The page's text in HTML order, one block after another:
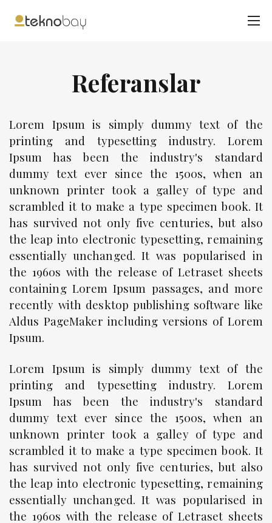
Referanslar
Lorem Ipsum is simply dummy text of the
printing and typesetting industry. Lorem
Ipsum has been the industry's standard
dummy text ever since the 1500s, when an
unknown printer took a galley of type and
scrambled it to make a type specimen book. It
has survived not only five centuries, but also
the leap into electronic typesetting, remaining
essentially unchanged. It was popularised in
the 1960s with the release of Letraset sheets
containing Lorem Ipsum passages, and more
recently with desktop publishing software like
Aldus PageMaker including versions of Lorem
Ipsum.
Lorem Ipsum is simply dummy text of the
printing and typesetting industry. Lorem
Ipsum has been the industry's standard
dummy text ever since the 1500s, when an
unknown printer took a galley of type and
scrambled it to make a type specimen book. It
has survived not only five centuries, but also
the leap into electronic typesetting, remaining
essentially unchanged. It was popularised in
the 1960s with the release of Letraset sheets